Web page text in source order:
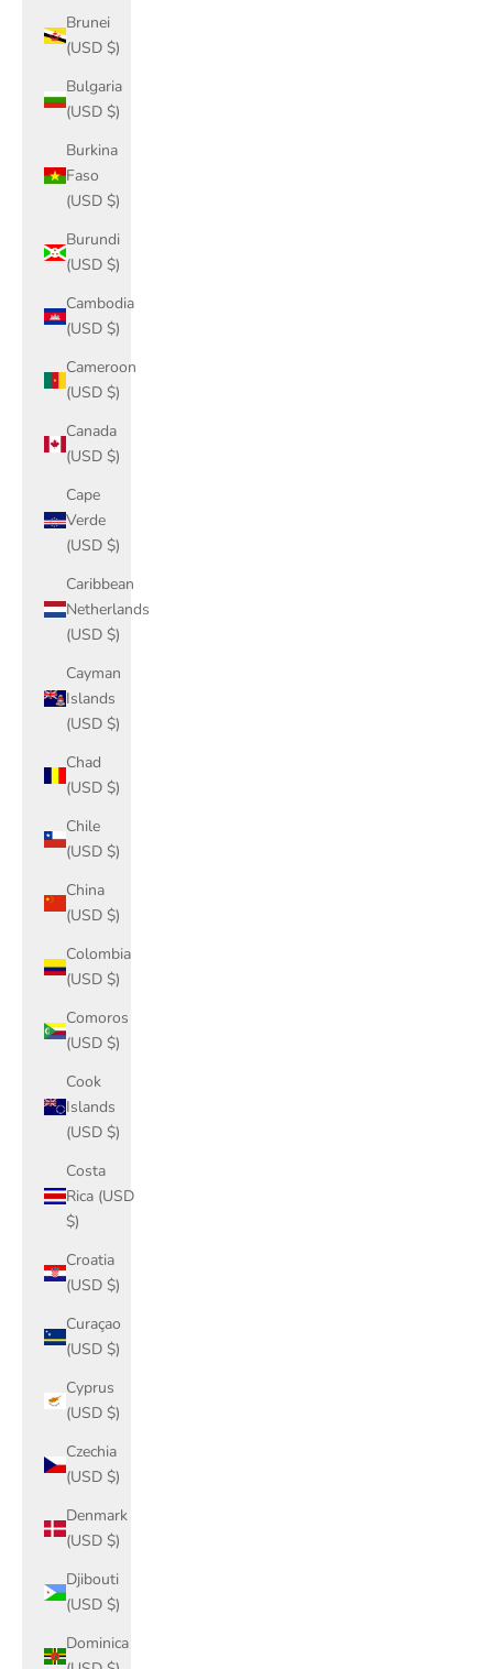
Brunei
(USD $)
Bulgaria
(USD $)
Burkina
Faso
(USD $)
Burundi
(USD $)
Cambodia
(USD $)
Cameroon
(USD $)
Canada
(USD $)
Cape
Verde
(USD $)
Caribbean
Netherlands
(USD $)
Cayman
Islands
(USD $)
Chad
(USD $)
Chile
(USD $)
China
(USD $)
Colombia
(USD $)
Comoros
(USD $)
Cook
Islands
(USD $)
Costa
Rica (USD
$)
Croatia
(USD $)
Curaçao
(USD $)
Cyprus
(USD $)
Czechia
(USD $)
Denmark
(USD $)
Djibouti
(USD $)
Dominica